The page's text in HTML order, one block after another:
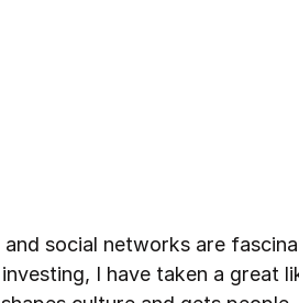
social networks are
I have taken a great